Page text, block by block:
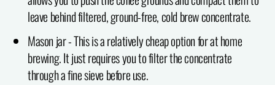
leave behind filtered, ground-free, cold brew concentrate.
Mason jar - This is a relatively cheap option for at home
brewing. It just requires you to filter the concentrate
through a fine sieve before use.